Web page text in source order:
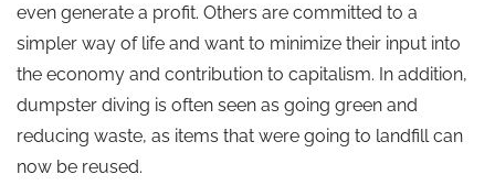
even generate a profit. Others are committed to a
simpler way of life and want to minimize their input into
the economy and contribution to capitalism. In addition,
dumpster diving is often seen as going green and
reducing waste, as items that were going to landfill can
now be reused.